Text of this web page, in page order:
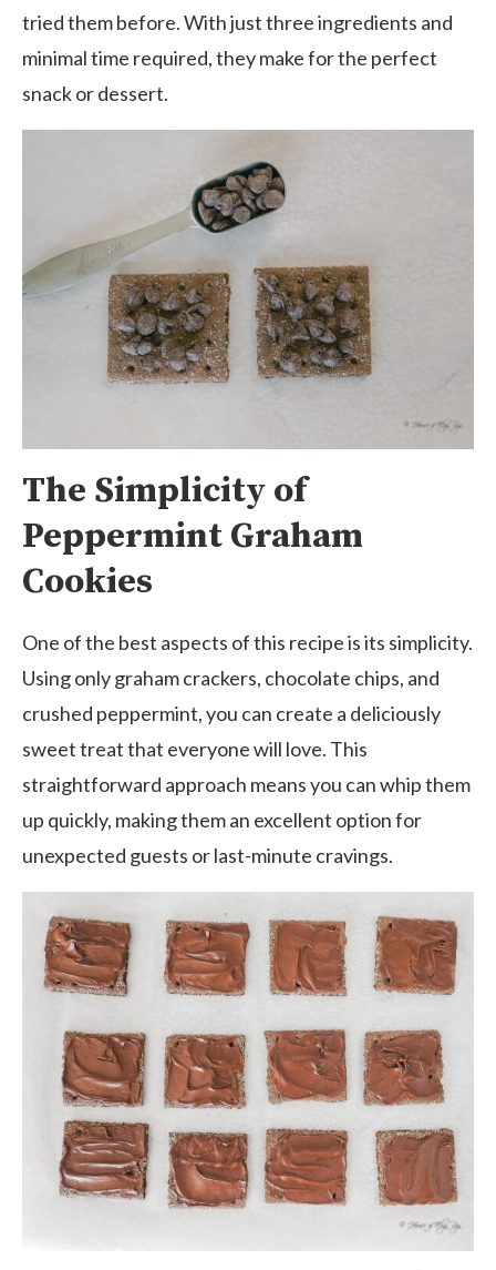
tried them before. With just three ingredients and
minimal time required, they make for the perfect
snack or dessert.
The Simplicity of
Peppermint Graham
Cookies
One of the best aspects of this recipe is its simplicity.
Using only graham crackers, chocolate chips, and
crushed peppermint, you can create a deliciously
sweet treat that everyone will love. This
straightforward approach means you can whip them
up quickly, making them an excellent option for
unexpected guests or last-minute cravings.